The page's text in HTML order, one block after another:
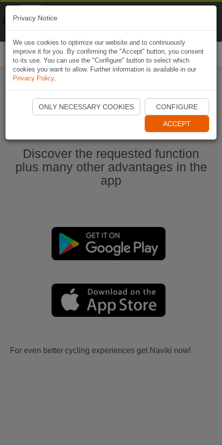
Start Naviki App
Discover the requested function
plus many other advantages in the
app
For even better cycling experiences get Naviki now!
Privacy Notice
We use cookies to optimize our website and to continuously
improve it for you. By confirming the "Accept" button, you consent
to its use. You can use the "Configure" button to select which
cookies you want to allow. Further information is available in our
Privacy Policy.
ONLY NECESSARY COOKIES CONFIGURE
ACCEPT
Naviki